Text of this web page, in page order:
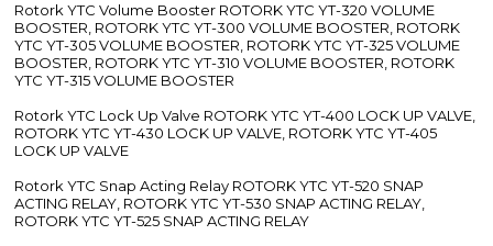
Rotork YTC Volume Booster ROTORK YTC YT-320 VOLUME
BOOSTER, ROTORK YTC YT-300 VOLUME BOOSTER, ROTORK
YTC YT-305 VOLUME BOOSTER, ROTORK YTC YT-325 VOLUME
BOOSTER, ROTORK YTC YT-310 VOLUME BOOSTER, ROTORK
YTC YT-315 VOLUME BOOSTER
Rotork YTC Lock Up Valve ROTORK YTC YT-400 LOCK UP VALVE,
ROTORK YTC YT-430 LOCK UP VALVE, ROTORK YTC YT-405
LOCK UP VALVE
Rotork YTC Snap Acting Relay ROTORK YTC YT-520 SNAP
ACTING RELAY, ROTORK YTC YT-530 SNAP ACTING RELAY,
ROTORK YTC YT-525 SNAP ACTING RELAY